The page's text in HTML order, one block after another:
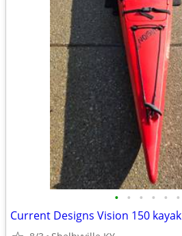
• • • • • •
Current Designs Vision 150 kayak